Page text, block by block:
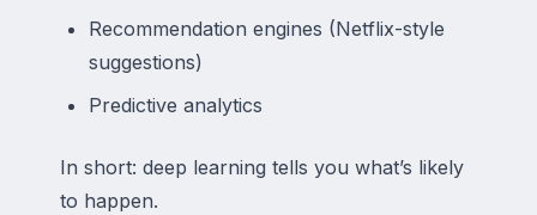
Recommendation engines (Netflix-style
suggestions)
Predictive analytics
In short: deep learning tells you what’s likely
to happen.